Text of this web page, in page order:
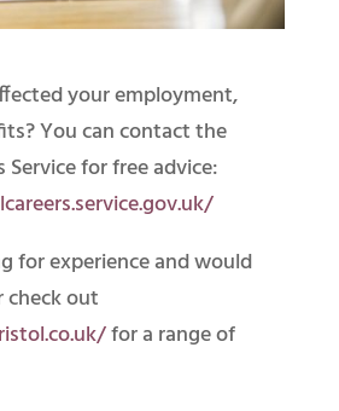
your employment,
You can contact the
Service for free advice:
for experience and would
out
for a range of